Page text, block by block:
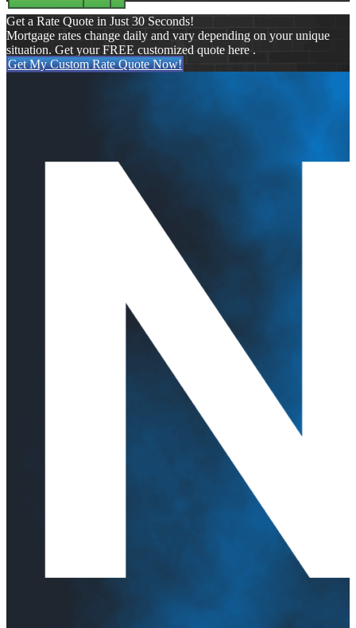
Get a Rate Quote in Just 30 Seconds!
Mortgage rates change daily and vary depending on your unique
situation. Get your FREE customized quote here .
Get My Custom Rate Quote Now!